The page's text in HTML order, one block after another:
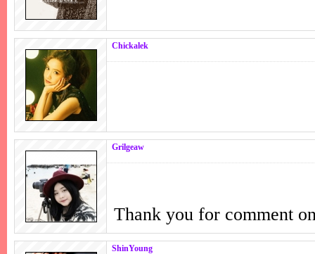
Chickalek
Grilgeaw
Thank you for comment
ShinYoung